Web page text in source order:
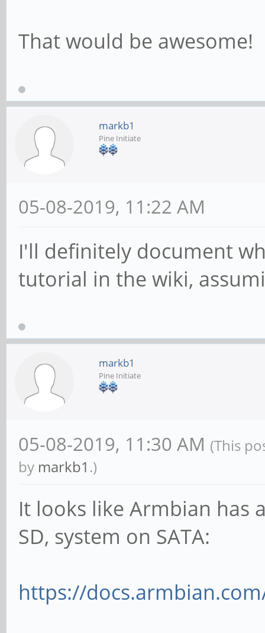
That would be awesome!
markb1
Pine Initiate
05-08-2019, 11:22 AM
I'll definitely document
tutorial in the wiki,
markb1
Pine Initiate
05-08-2019, 11:30 AM (This
by markb1 .)
It looks like Armbian has
SD, system on SATA:
https://